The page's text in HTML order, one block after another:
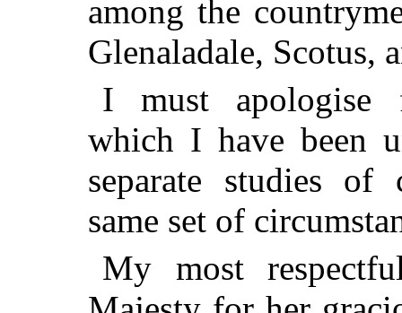
among the
Glenaladale, Scotus,
I must apologise
which I have been
separate studies of
same set of
My most